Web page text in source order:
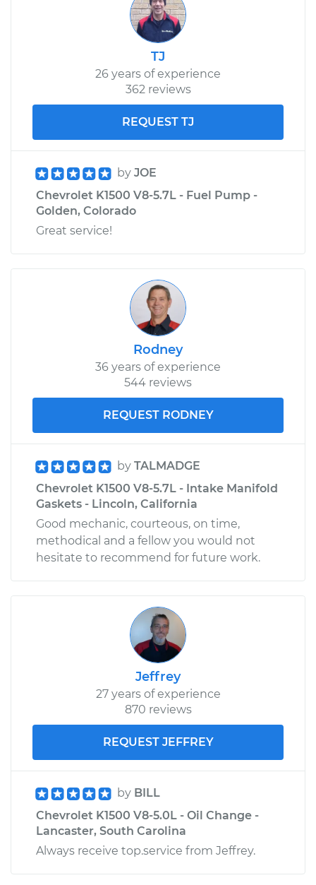
Emergency/Parking
Brake Shoe
Replacement
$508.27
Shop/Dealer Price $617.64
TJ
26 years of experience
362 reviews
REQUEST TJ
by JOE
Chevrolet K1500 V8-5.7L - Fuel Pump -
Golden, Colorado
Great service!
Rodney
36 years of experience
544 reviews
REQUEST RODNEY
by TALMADGE
Chevrolet K1500 V8-5.7L - Intake Manifold
Gaskets - Lincoln, California
Good mechanic, courteous, on time,
methodical and a fellow you would not
hesitate to recommend for future work.
Jeffrey
27 years of experience
870 reviews
REQUEST JEFFREY
by BILL
Chevrolet K1500 V8-5.0L - Oil Change -
Lancaster, South Carolina
Always receive top.service from Jeffrey.